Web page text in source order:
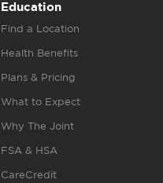
Education
Find a Location
Health Benefits
Plans & Pricing
What to Expect
Why The Joint
FSA & HSA
CareCredit